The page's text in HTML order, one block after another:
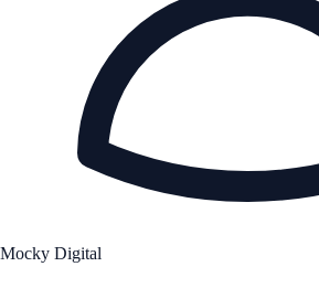
Mocky Digital